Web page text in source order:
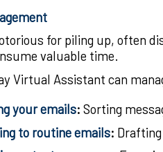
for piling up, often
valuable time.
Virtual Assistant can
your emails: Sorting
to routine emails: